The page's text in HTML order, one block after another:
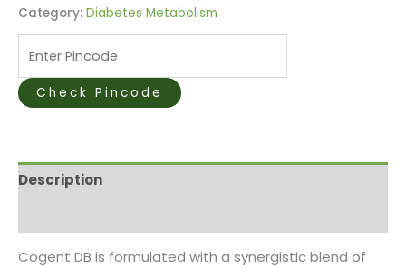
Category: Diabetes Metabolism
Check Pincode
Description
Cogent DB is formulated with a synergistic blend of